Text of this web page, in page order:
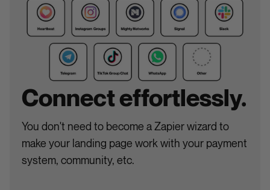
Connect effortlessly.
You don't need to become a Zapier wizard to
make your landing page work with your payment
system, community, etc.